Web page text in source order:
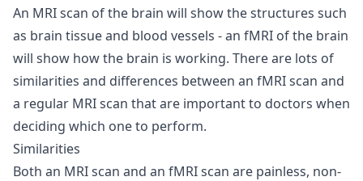
An MRI scan of the brain will show the structures such
as brain tissue and blood vessels - an fMRI of the brain
will show how the brain is working. There are lots of
similarities and differences between an fMRI scan and
a regular MRI scan that are important to doctors when
deciding which one to perform.
Similarities
Both an MRI scan and an fMRI scan are painless, non-